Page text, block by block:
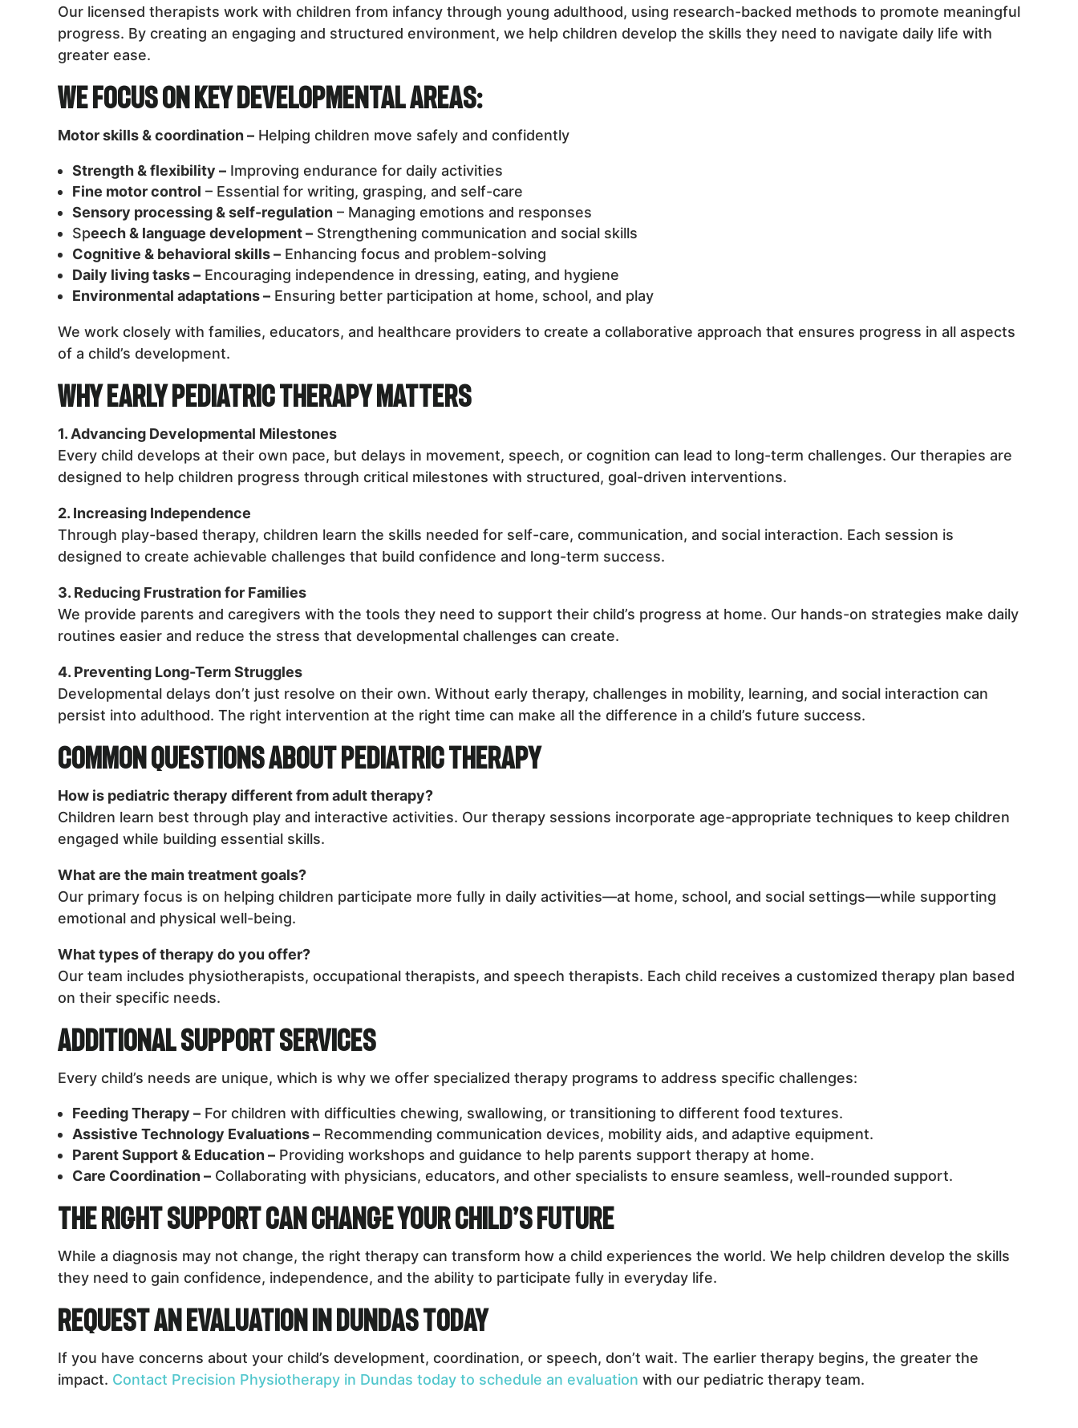
Our licensed therapists work with children from infancy through young adulthood, using research-backed methods to promote meaningful
progress. By creating an engaging and structured environment, we help children develop the skills they need to navigate daily life with
greater ease.
We Focus on Key Developmental Areas:
Motor skills & coordination – Helping children move safely and confidently
Strength & flexibility – Improving endurance for daily activities
Fine motor control – Essential for writing, grasping, and self-care
Sensory processing & self-regulation – Managing emotions and responses
Speech & language development – Strengthening communication and social skills
Cognitive & behavioral skills – Enhancing focus and problem-solving
Daily living tasks – Encouraging independence in dressing, eating, and hygiene
Environmental adaptations – Ensuring better participation at home, school, and play
We work closely with families, educators, and healthcare providers to create a collaborative approach that ensures progress in all aspects
of a child’s development.
Why Early Pediatric Therapy Matters
1. Advancing Developmental Milestones
Every child develops at their own pace, but delays in movement, speech, or cognition can lead to long-term challenges. Our therapies are
designed to help children progress through critical milestones with structured, goal-driven interventions.
2. Increasing Independence
Through play-based therapy, children learn the skills needed for self-care, communication, and social interaction. Each session is
designed to create achievable challenges that build confidence and long-term success.
3. Reducing Frustration for Families
We provide parents and caregivers with the tools they need to support their child’s progress at home. Our hands-on strategies make daily
routines easier and reduce the stress that developmental challenges can create.
4. Preventing Long-Term Struggles
Developmental delays don’t just resolve on their own. Without early therapy, challenges in mobility, learning, and social interaction can
persist into adulthood. The right intervention at the right time can make all the difference in a child’s future success.
Common Questions About Pediatric Therapy
How is pediatric therapy different from adult therapy?
Children learn best through play and interactive activities. Our therapy sessions incorporate age-appropriate techniques to keep children
engaged while building essential skills.
What are the main treatment goals?
Our primary focus is on helping children participate more fully in daily activities—at home, school, and social settings—while supporting
emotional and physical well-being.
What types of therapy do you offer?
Our team includes physiotherapists, occupational therapists, and speech therapists. Each child receives a customized therapy plan based
on their specific needs.
Additional Support Services
Every child’s needs are unique, which is why we offer specialized therapy programs to address specific challenges:
Feeding Therapy – For children with difficulties chewing, swallowing, or transitioning to different food textures.
Assistive Technology Evaluations – Recommending communication devices, mobility aids, and adaptive equipment.
Parent Support & Education – Providing workshops and guidance to help parents support therapy at home.
Care Coordination – Collaborating with physicians, educators, and other specialists to ensure seamless, well-rounded support.
The Right Support Can Change Your Child’s Future
While a diagnosis may not change, the right therapy can transform how a child experiences the world. We help children develop the skills
they need to gain confidence, independence, and the ability to participate fully in everyday life.
Request an Evaluation in Dundas Today
If you have concerns about your child’s development, coordination, or speech, don’t wait. The earlier therapy begins, the greater the
impact. Contact Precision Physiotherapy in Dundas today to schedule an evaluation with our pediatric therapy team.